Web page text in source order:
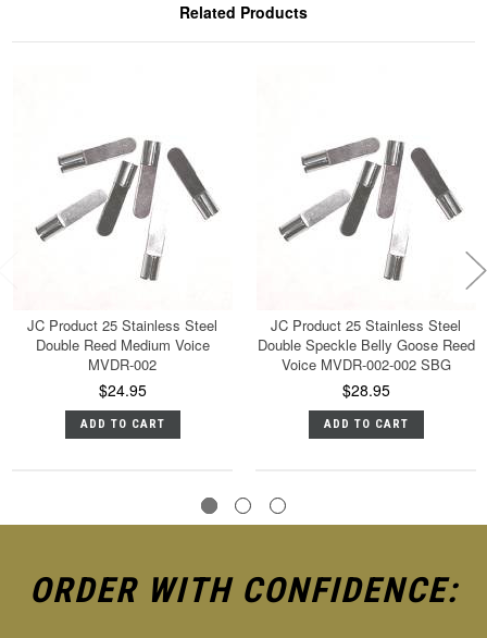
Related Products
JC Product 25 Stainless Steel
Double Reed Medium Voice
MVDR-002
$24.95
ADD TO CART
JC Product 25 Stainless Steel
Double Speckle Belly Goose Reed
Voice MVDR-002-002 SBG
$28.95
ADD TO CART
ORDER WITH CONFIDENCE: